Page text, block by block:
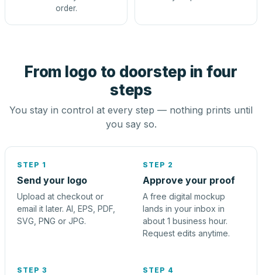
order.
From logo to doorstep in four
steps
You stay in control at every step — nothing prints until
you say so.
STEP 1
Send your logo
Upload at checkout or
email it later. AI, EPS, PDF,
SVG, PNG or JPG.
STEP 2
Approve your proof
A free digital mockup
lands in your inbox in
about 1 business hour.
Request edits anytime.
STEP 3 STEP 4